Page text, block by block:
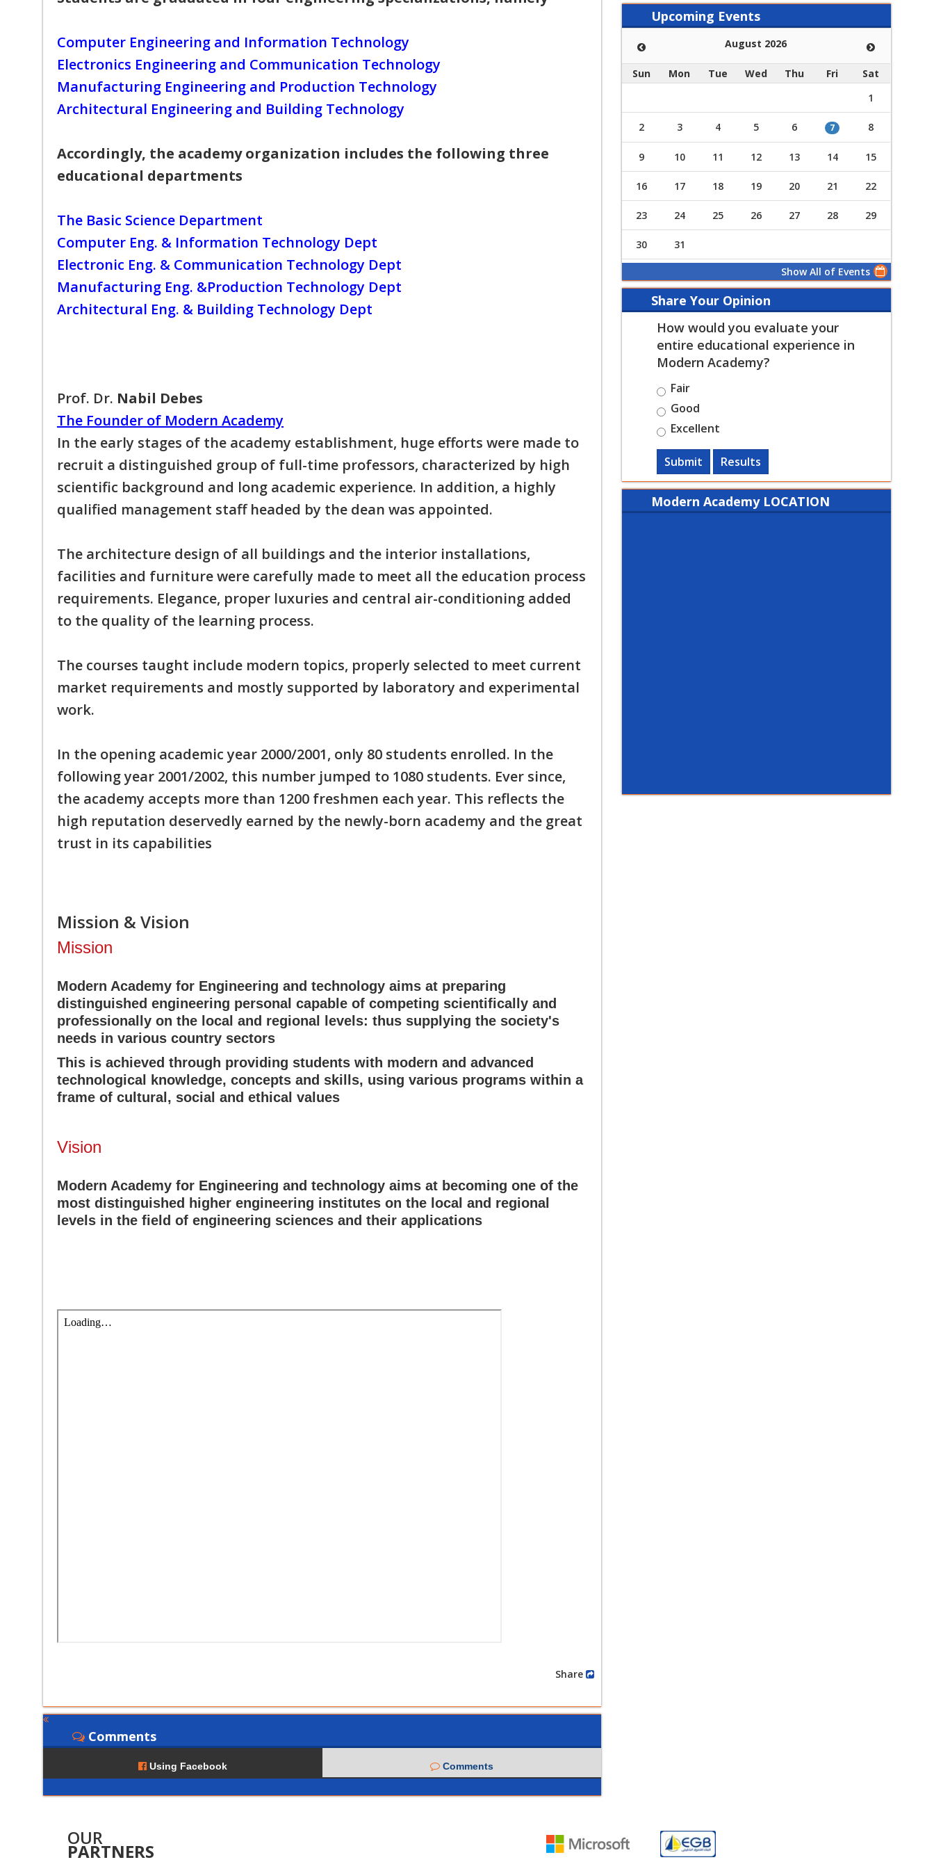
Computer Engineering and Information Technology
Electronics Engineering and Communication Technology
Manufacturing Engineering and Production Technology
Architectural Engineering and Building Technology
Accordingly, the academy organization includes the following three
educational departments
The Basic Science Department
Computer Eng. & Information Technology Dept
Electronic Eng. & Communication Technology Dept
Manufacturing Eng. &Production Technology Dept
Architectural Eng. & Building Technology Dept
Prof. Dr. Nabil Debes
The Founder of Modern Academy
In the early stages of the academy establishment, huge efforts were made to
recruit a distinguished group of full-time professors, characterized by high
scientific background and long academic experience. In addition, a highly
qualified management staff headed by the dean was appointed.
The architecture design of all buildings and the interior installations,
facilities and furniture were carefully made to meet all the education process
requirements. Elegance, proper luxuries and central air-conditioning added
to the quality of the learning process.
The courses taught include modern topics, properly selected to meet current
market requirements and mostly supported by laboratory and experimental
work.
In the opening academic year 2000/2001, only 80 students enrolled. In the
following year 2001/2002, this number jumped to 1080 students. Ever since,
the academy accepts more than 1200 freshmen each year. This reflects the
high reputation deservedly earned by the newly-born academy and the great
trust in its capabilities
Mission & Vision
Mission
Modern Academy for Engineering and technology aims at preparing
distinguished engineering personal capable of competing scientifically and
professionally on the local and regional levels: thus supplying the society's
needs in various country sectors
This is achieved through providing students with modern and advanced
technological knowledge, concepts and skills, using various programs within a
frame of cultural, social and ethical values
Vision
Modern Academy for Engineering and technology aims at becoming one of the
most distinguished higher engineering institutes on the local and regional
levels in the field of engineering sciences and their applications
Share
Comments
Using Facebook Comments
Upcoming Events
August 2026
Sun Mon Tue Wed Thu Fri
Sat
1
2 3 4 5 6 7 8
9 10 11 12 13 14 15
16 17 18 19 20 21 22
23 24 25 26 27 28 29
30 31
Show All of Events
Share Your Opinion
How would you evaluate your
entire educational experience in
Modern Academy?
Fair
Good
Excellent
Submit Results
Modern Academy LOCATION
OUR
PARTNERS